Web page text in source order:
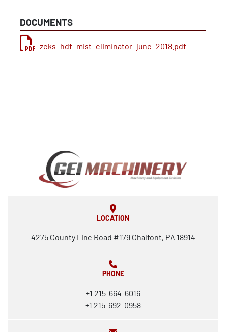
DOCUMENTS
zeks_hdf_mist_eliminator_june_2018.pdf
LOCATION
4275 County Line Road #179 Chalfont, PA 18914
PHONE
+1 215-664-6016
+1 215-692-0958